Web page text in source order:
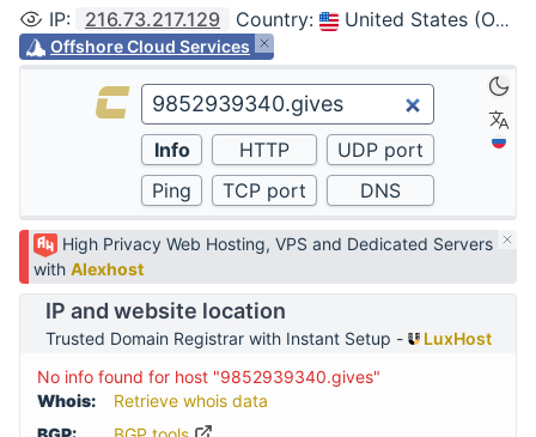
IP: 216.73.217.129 Country: United States (Ohio, Columbus)
Offshore Cloud Services
High Privacy Web Hosting, VPS and Dedicated Servers
with Alexhost
IP and website location
Trusted Domain Registrar with Instant Setup -
LuxHost
No info found for host "9852939340.gives"
Whois:
Retrieve whois data